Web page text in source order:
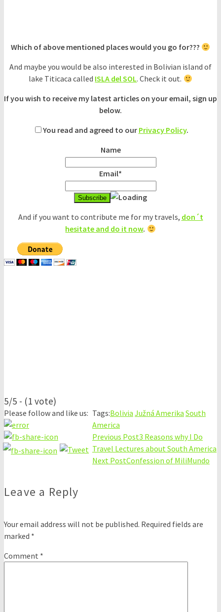
Which of above mentioned places would you go for???
And maybe you would be also interested in Bolivian island of
lake Titicaca called ISLA del SOL. Check it out.
If you wish to receive my latest articles on your email, sign up
below.
You read and agreed to our Privacy Policy.
Name
Email*
And if you want to contribute me for my travels, don´t
hesitate and do it now.
5/5 - (1 vote)
Please follow and like us: Tags:Bolivia Južná Amerika South
America
Previous Post3 Reasons why I Do
Travel Lectures about South America
Next PostConfession of MiliMundo
Leave a Reply
Your email address will not be published. Required fields are
marked *
Comment *